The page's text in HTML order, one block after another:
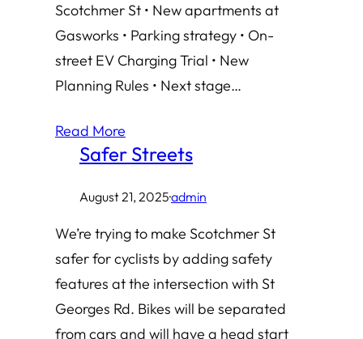
Scotchmer St • New apartments at
Gasworks • Parking strategy • On-
street EV Charging Trial • New
Planning Rules • Next stage…
Read More
Safer Streets
August 21, 2025·admin
We’re trying to make Scotchmer St
safer for cyclists by adding safety
features at the intersection with St
Georges Rd. Bikes will be separated
from cars and will have a head start